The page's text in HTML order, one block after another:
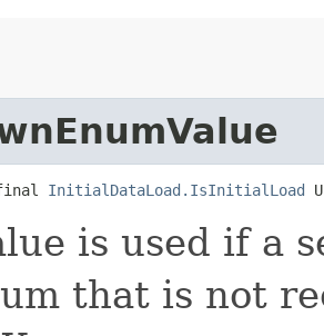
InitialDataLoad.IsInitialLoad
is used if a
that is not